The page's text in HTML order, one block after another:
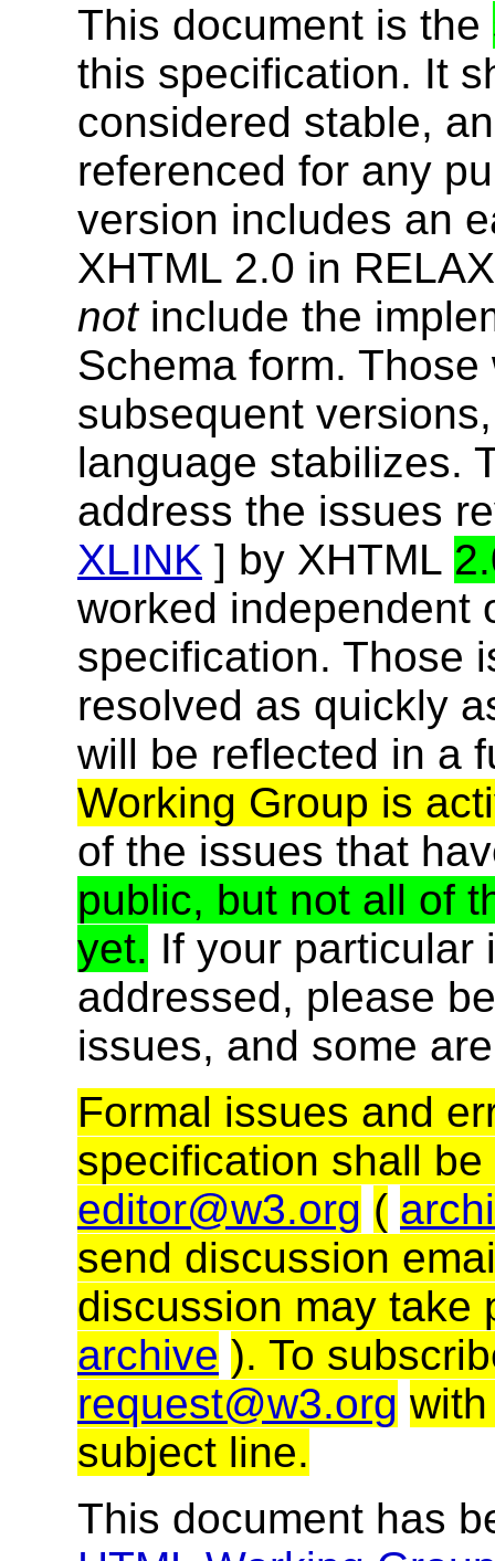
This document is the
this specification. It
considered stable,
referenced for any
version includes an
XHTML 2.0 in
notinclude the
Schema form.
subsequent
language stabilizes.
address the issues
XLINK ] by XHTML
worked independent
specification. Those
resolved as quickly
will be reflected in a
Working Group is
of the issues that
public, but not all of
yet. If your particular
addressed, please
issues, and some
Formal issues and
specification shall
editor@w3.org (
send discussion
discussion may take
archive ). To
request@w3.org
subject line.
This document has